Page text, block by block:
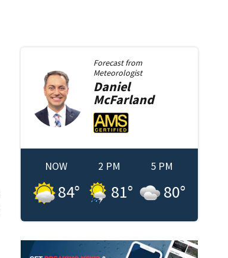
Forecast from
Meteorologist
Daniel
McFarland
NOW
84°
2 PM
81°
5 PM
80°